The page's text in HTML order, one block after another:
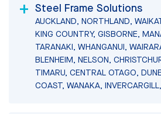
Steel Frame Solutions
AUCKLAND, NORTHLAND,
KING COUNTRY, GISBORNE,
TARANAKI, WHANGANUI,
BLENHEIM, NELSON,
TIMARU, CENTRAL OTAGO,
COAST, WANAKA, INVERCARGILL,